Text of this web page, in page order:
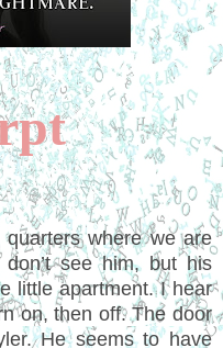
where we are
see him, but his
little apartment. I hear
on, then off. The door
He seems to have